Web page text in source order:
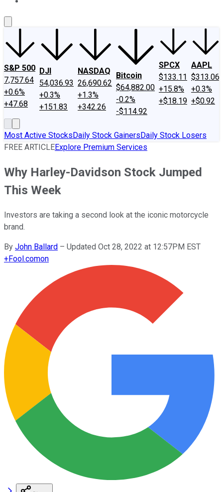
S&P 500
7,757.64
+0.6%
+47.68
DJI
54,036.93
+0.3%
+151.83
NASDAQ
26,690.62
+1.3%
+342.26
Bitcoin
$64,882.00
-0.2%
-$114.92
SPCX
$133.11
+15.8%
+$18.19
AAPL
$313.06
+0.3%
+$0.92
Most Active StocksDaily Stock GainersDaily Stock Losers
FREE ARTICLEExplore Premium Services
Why Harley-Davidson Stock Jumped
This Week
Investors are taking a second look at the iconic motorcycle
brand.
By John Ballard – Updated Oct 28, 2022 at 12:57PM EST
+Fool.comon